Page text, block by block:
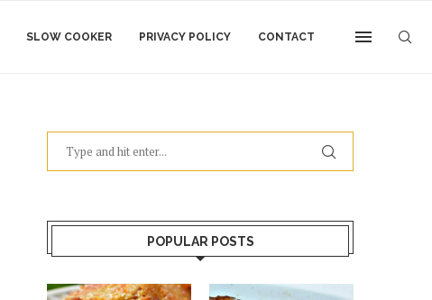
SLOW COOKER PRIVACY POLICY CONTACT
POPULAR POSTS